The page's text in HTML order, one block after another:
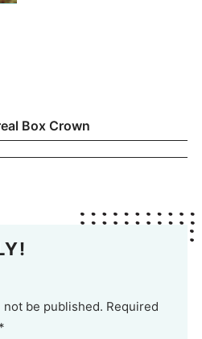
Box Crown
be published. Required